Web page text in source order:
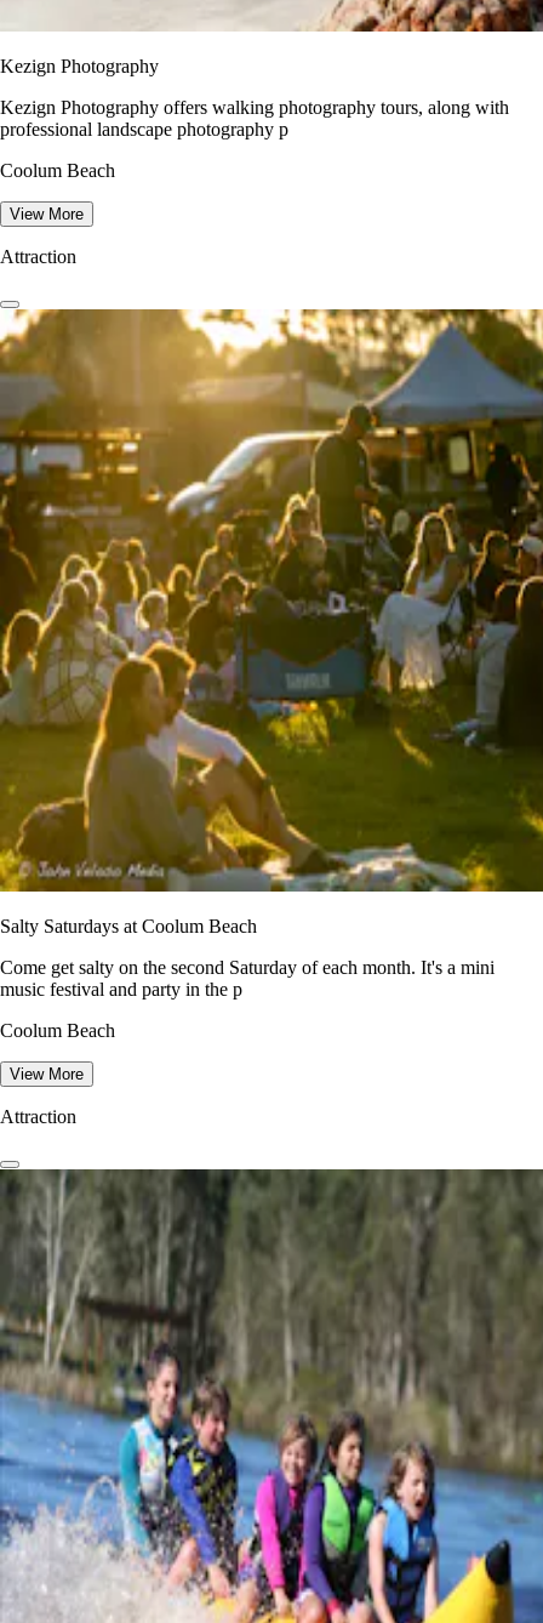
Kezign Photography
Kezign Photography offers walking photography tours, along with
professional landscape photography p
Coolum Beach
View More
Attraction
Salty Saturdays at Coolum Beach
Come get salty on the second Saturday of each month. It's a mini
music festival and party in the p
Coolum Beach
View More
Attraction